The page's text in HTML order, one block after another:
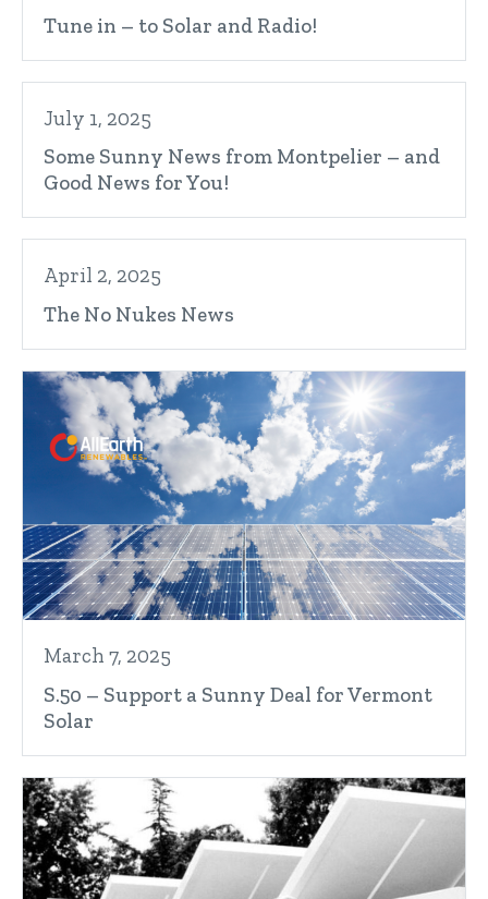
Tune in – to Solar and Radio!
July 1, 2025
Some Sunny News from Montpelier – and
Good News for You!
April 2, 2025
The No Nukes News
March 7, 2025
S.50 – Support a Sunny Deal for Vermont
Solar